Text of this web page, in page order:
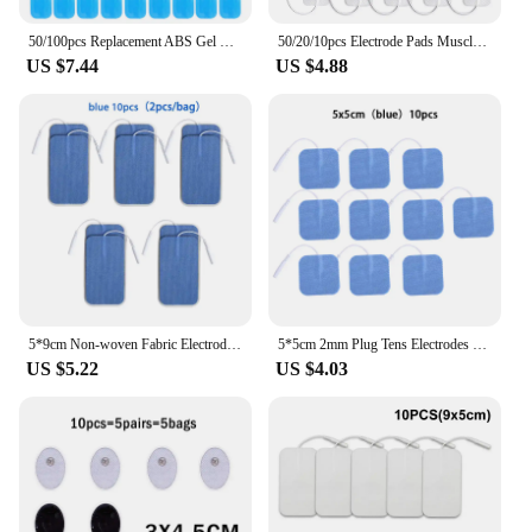
50/100pcs Replacement ABS Gel Pads EMS Abdominal Muscle Stimulator Hydrogel Gel Fitness Accessories Training Massager Relax
US $7.44
50/20/10pcs Electrode Pads Muscle Stimulator Acupuncture Physiotherapy Patches Tens Machine Conductive Gel Body Massage Pads
US $4.88
5*9cm Non-woven Fabric Electrode Pads 2mm Plug TENS Nerve Muscle Stimulator Acupuncture Machine Gel Electrode Patch Accessories
US $5.22
5*5cm 2mm Plug Tens Electrodes Pads Accessories Non-woven Fabric Self Adhesive Replacement Patch for Electric Massager
US $4.03